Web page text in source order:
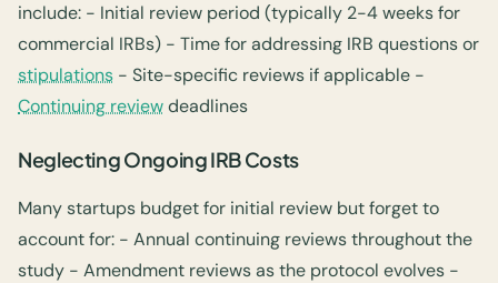
include: - Initial review period (typically 2-4 weeks for
commercial IRBs) - Time for addressing IRB questions or
stipulations - Site-specific reviews if applicable -
Continuing reviewdeadlines
Neglecting Ongoing IRB Costs
Many startups budget for initial review but forget to
account for: - Annual continuing reviews throughout the
study - Amendment reviews as the protocol evolves -